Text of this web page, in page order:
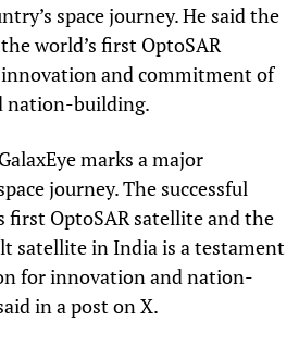
space journey. He said the
world’s first OptoSAR
and commitment of
nation-building.
marks a major
journey. The successful
first OptoSAR satellite and the
satellite in India is a testament
for innovation and nation-
in a post on X.